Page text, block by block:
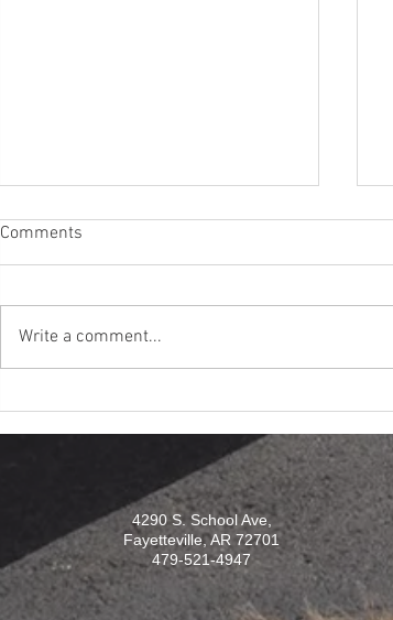
Comments
Write a comment...
4290 S. School Ave,
Fayetteville, AR 72701
479-521-4947